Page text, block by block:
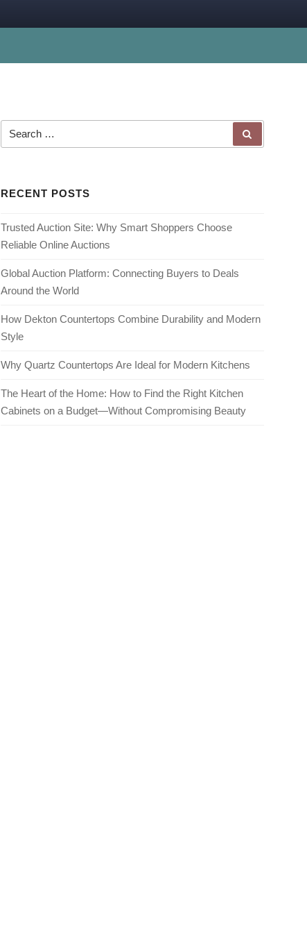
Search for:
RECENT POSTS
Trusted Auction Site: Why Smart Shoppers Choose
Reliable Online Auctions
Global Auction Platform: Connecting Buyers to Deals
Around the World
How Dekton Countertops Combine Durability and Modern
Style
Why Quartz Countertops Are Ideal for Modern Kitchens
The Heart of the Home: How to Find the Right Kitchen
Cabinets on a Budget—Without Compromising Beauty